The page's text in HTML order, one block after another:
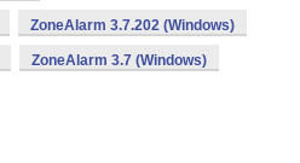
ZoneAlarm 3.7.202 (Windows)
ZoneAlarm 3.7 (Windows)